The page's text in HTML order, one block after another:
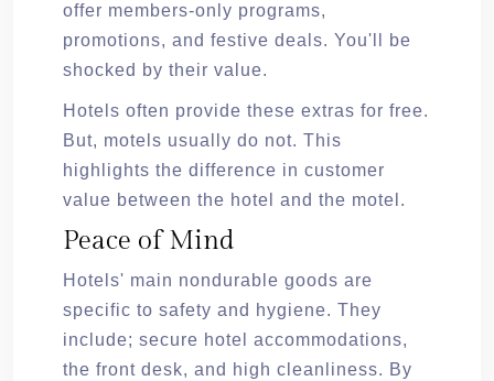
offer members-only programs,
promotions, and festive deals. You'll be
shocked by their value.
Hotels often provide these extras for free.
But, motels usually do not. This
highlights the difference in customer
value between the hotel and the motel.
Peace of Mind
Hotels' main nondurable goods are
specific to safety and hygiene. They
include; secure hotel accommodations,
the front desk, and high cleanliness. By